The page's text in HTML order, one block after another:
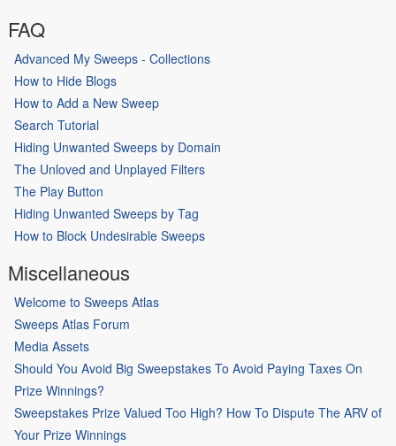
FAQ
Advanced My Sweeps - Collections
How to Hide Blogs
How to Add a New Sweep
Search Tutorial
Hiding Unwanted Sweeps by Domain
The Unloved and Unplayed Filters
The Play Button
Hiding Unwanted Sweeps by Tag
How to Block Undesirable Sweeps
Miscellaneous
Welcome to Sweeps Atlas
Sweeps Atlas Forum
Media Assets
Should You Avoid Big Sweepstakes To Avoid Paying Taxes On
Prize Winnings?
Sweepstakes Prize Valued Too High? How To Dispute The ARV of
Your Prize Winnings